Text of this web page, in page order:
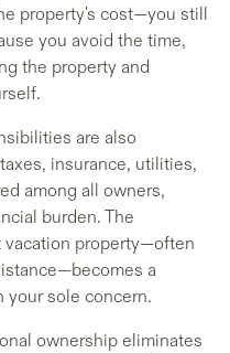
property's cost—you still
you avoid the time,
the property and
are also
insurance, utilities,
among all owners,
burden. The
vacation property—often
a
your sole concern.
ownership eliminates